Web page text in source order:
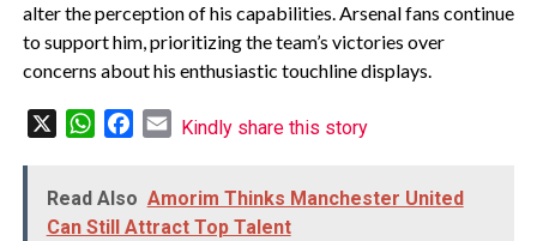
alter the perception of his capabilities. Arsenal fans continue
to support him, prioritizing the team’s victories over
concerns about his enthusiastic touchline displays.
WhatsAppFacebook
Email
Kindly share this story
Read Also Amorim Thinks Manchester United
Can Still Attract Top Talent